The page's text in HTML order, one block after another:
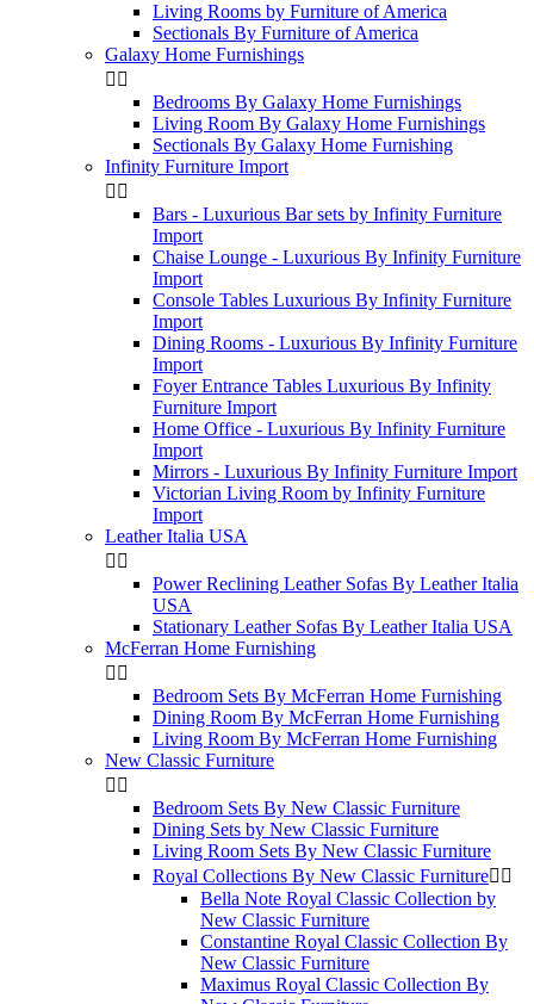
Living Rooms by Furniture of America
Sectionals By Furniture of America
Galaxy Home Furnishings
 
Bedrooms By Galaxy Home Furnishings
Living Room By Galaxy Home Furnishings
Sectionals By Galaxy Home Furnishing
Infinity Furniture Import
 
Bars - Luxurious Bar sets by Infinity Furniture
Import
Chaise Lounge - Luxurious By Infinity Furniture
Import
Console Tables Luxurious By Infinity Furniture
Import
Dining Rooms - Luxurious By Infinity Furniture
Import
Foyer Entrance Tables Luxurious By Infinity
Furniture Import
Home Office - Luxurious By Infinity Furniture
Import
Mirrors - Luxurious By Infinity Furniture Import
Victorian Living Room by Infinity Furniture
Import
Leather Italia USA
 
Power Reclining Leather Sofas By Leather Italia
USA
Stationary Leather Sofas By Leather Italia USA
McFerran Home Furnishing
 
Bedroom Sets By McFerran Home Furnishing
Dining Room By McFerran Home Furnishing
Living Room By McFerran Home Furnishing
New Classic Furniture
 
Bedroom Sets By New Classic Furniture
Dining Sets by New Classic Furniture
Living Room Sets By New Classic Furniture
Royal Collections By New Classic Furniture 
Bella Note Royal Classic Collection by
New Classic Furniture
Constantine Royal Classic Collection By
New Classic Furniture
Maximus Royal Classic Collection By